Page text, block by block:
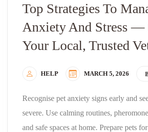
Top Strategies To
Anxiety And Stress —
Your Local, Trusted
HELP MARCH 5, 2026
Recognise pet anxiety signs early and
severe. Use calming routines,
and safe spaces at home. Prepare pets